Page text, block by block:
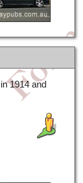
1914 and